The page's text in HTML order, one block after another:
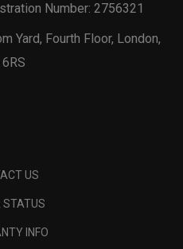
Number: 2756321
Yard, Fourth Floor, London,
6RS
US
STATUS
INFO